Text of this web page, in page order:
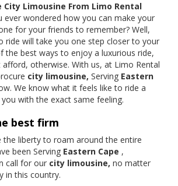
City Limousine From Limo Rental
ever wondered how you can make your
for your friends to remember? Well,
ride will take you one step closer to your
the best ways to enjoy a luxurious ride,
otherwise. With us, at Limo Rental
city limousine, Serving Eastern
We know what it feels like to ride a
with the exact same feeling.
best firm
the liberty to roam around the entire
been Serving Eastern Cape ,
call for our city limousine, no matter
in this country.